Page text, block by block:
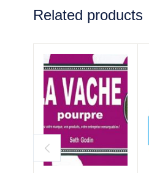
Related products